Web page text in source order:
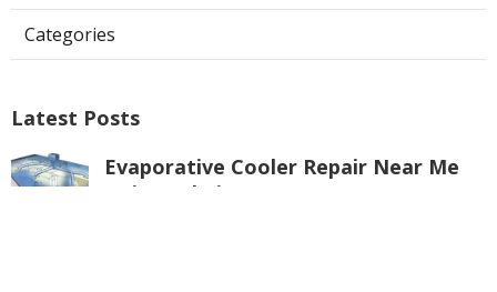
Categories
Latest Posts
Evaporative Cooler Repair Near Me
Universal City